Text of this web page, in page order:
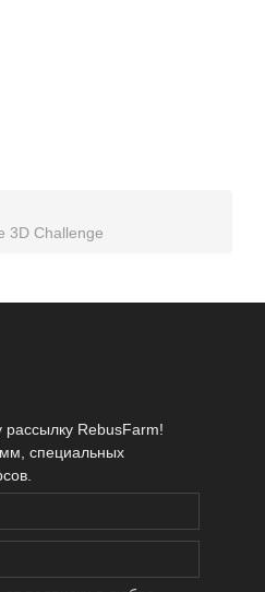
3D Challenge
RebusFarm!
специальных